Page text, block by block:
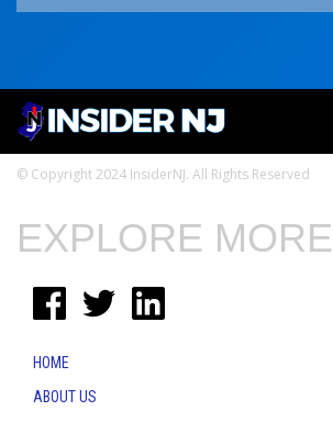
© Copyright 2024 InsiderNJ. All Rights Reserved
EXPLORE MORE
HOME
ABOUT US